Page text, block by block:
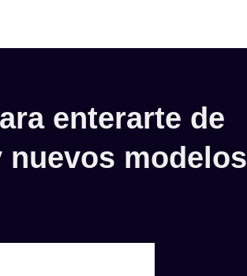
enterarte de
modelos